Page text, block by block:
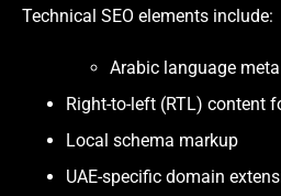
Technical SEO elements include:
Arabic language
Right-to-left (RTL) content
Local schema markup
UAE-specific domain